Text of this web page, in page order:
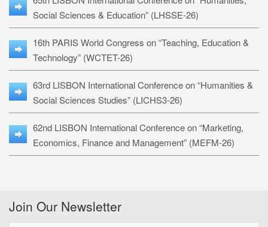
Social Sciences & Education” (LHSSE-26)
16th PARIS World Congress on “Teaching, Education &
Technology” (WCTET-26)
63rd LISBON International Conference on “Humanities &
Social Sciences Studies” (LICHS3-26)
62nd LISBON International Conference on “Marketing,
Economics, Finance and Management” (MEFM-26)
Join Our Newsletter